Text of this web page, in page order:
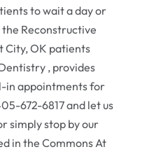
to wait a day or
Reconstructive
City, OK patients
, provides
in appointments for
672-6817 and let us
simply stop by our
in the Commons At